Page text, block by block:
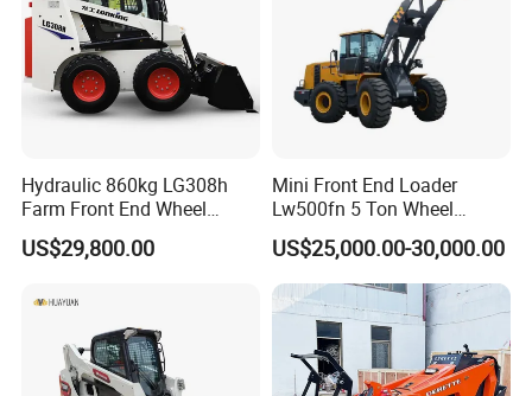
Hydraulic 860kg LG308h
Farm Front End Wheel
Compact Mini Skid Steer
Loader
US$29,800.00
Mini Front End Loader
Lw500fn 5 Ton Wheel
Loader Chinese Loaders
US$25,000.00-30,000.00